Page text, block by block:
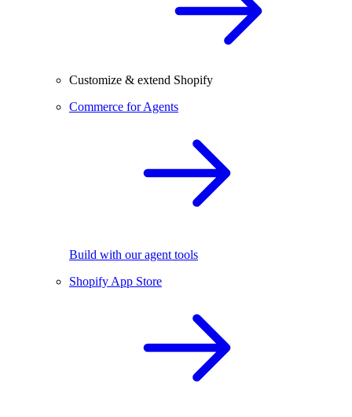
Customize & extend Shopify
Commerce for Agents
Build with our agent tools
Shopify App Store